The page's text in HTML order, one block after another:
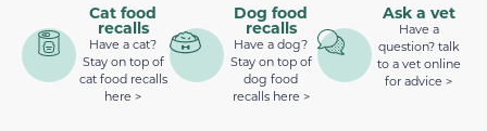
Cat food
recalls
Have a cat?
Stay on top of
cat food recalls
here >
Dog food
recalls
Have a dog?
Stay on top of
dog food
recalls here >
Ask a vet
Have a
question? talk
to a vet online
for advice >